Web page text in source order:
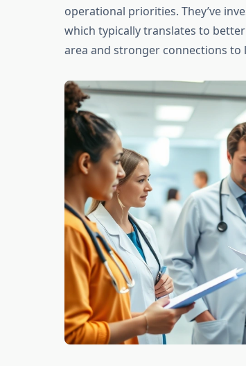
operational priorities. They’ve
which typically translates to
area and stronger connections